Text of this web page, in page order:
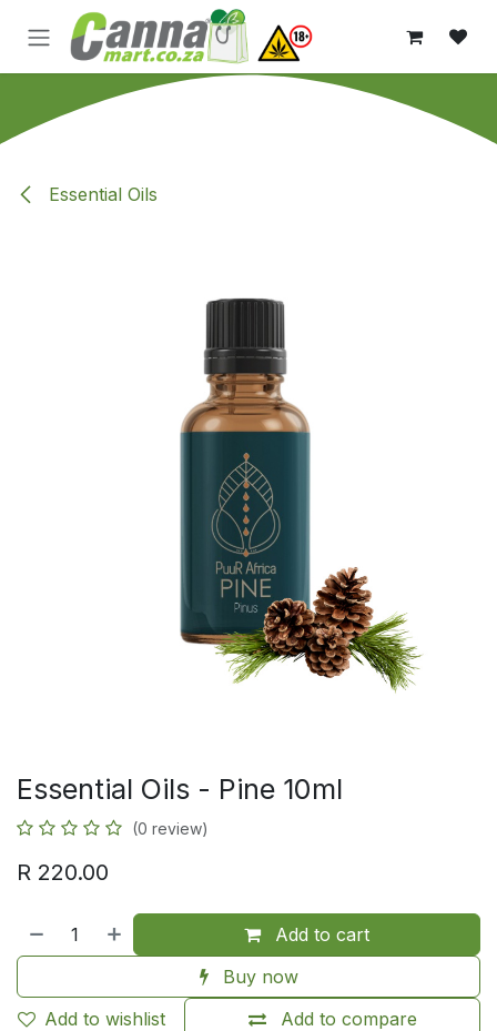
Skip to Content
Essential Oils
Essential Oils - Pine 10ml
(0 review)
R 220.00
Add to cart
Buy now
Add to compare
Add to wishlist